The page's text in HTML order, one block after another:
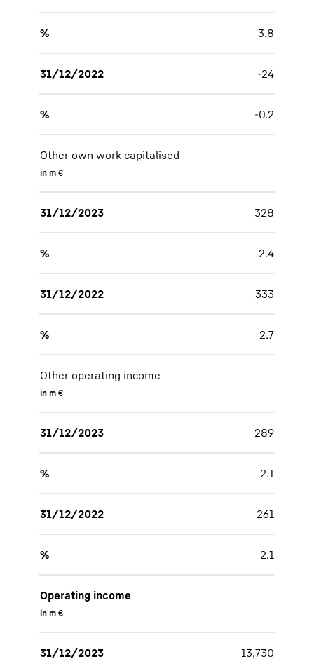
% 3.8
31/12/2022 -24
% -0.2
Other own work capitalised
in m €
31/12/2023 328
% 2.4
31/12/2022 333
% 2.7
Other operating income
in m €
31/12/2023 289
% 2.1
31/12/2022 261
% 2.1
Operating income
in m €
31/12/2023 13,730